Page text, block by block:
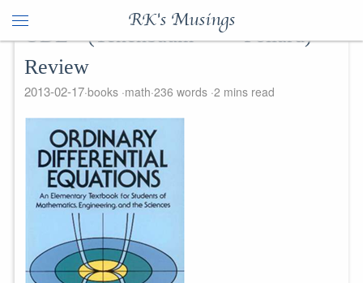
RK's Musings
ODE (Tenenbaum + Pollard) -
Review
2013-02-17 books math 236 words 2 mins read